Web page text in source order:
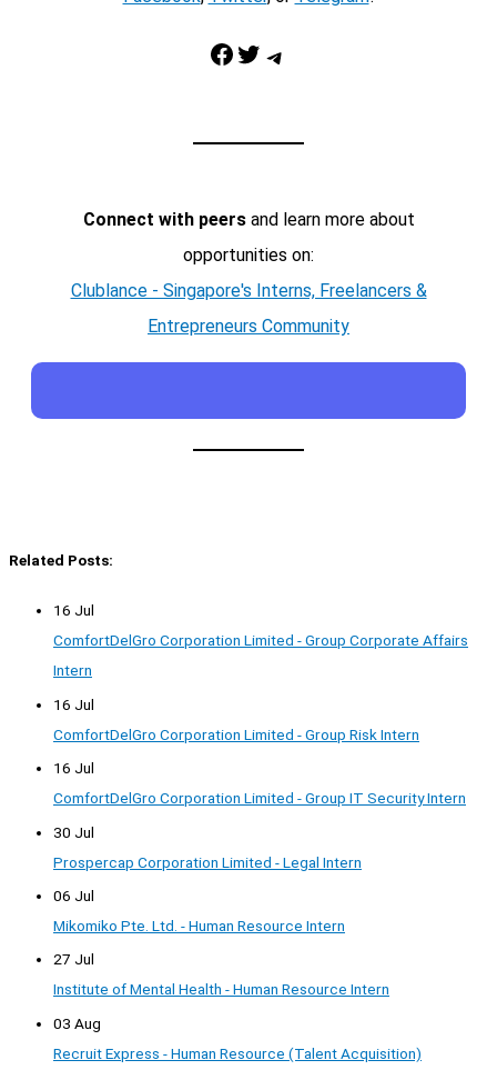
Facebook Twitter Telegram
Connect with peersand learn more about
opportunities on:
Clublance - Singapore's Interns, Freelancers &
Entrepreneurs Community
Related Posts:
16 Jul
ComfortDelGro Corporation Limited - Group Corporate Affairs
Intern
16 Jul
ComfortDelGro Corporation Limited - Group Risk Intern
16 Jul
ComfortDelGro Corporation Limited - Group IT Security Intern
30 Jul
Prospercap Corporation Limited - Legal Intern
06 Jul
Mikomiko Pte. Ltd. - Human Resource Intern
27 Jul
Institute of Mental Health - Human Resource Intern
03 Aug
Recruit Express - Human Resource (Talent Acquisition)